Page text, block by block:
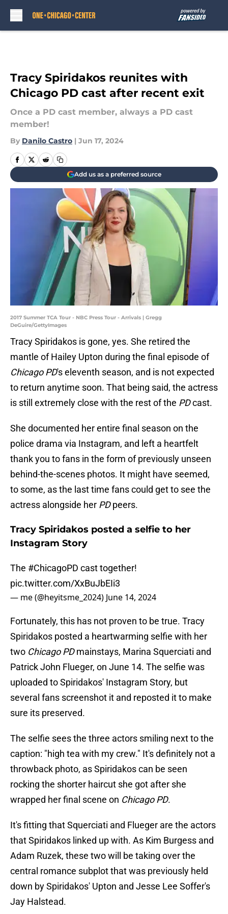
Tracy Spiridakos reunites with
Chicago PD cast after recent exit
Once a PD cast member, always a PD cast
member!
By Danilo Castro | Jun 17, 2024
Add us as a preferred source
2017 Summer TCA Tour - NBC Press Tour - Arrivals | Gregg
DeGuire/GettyImages
Tracy Spiridakos is gone, yes. She retired the
mantle of Hailey Upton during the final episode of
Chicago PD's eleventh season, and is not expected
to return anytime soon. That being said, the actress
is still extremely close with the rest of the PDcast.
She documented her entire final season on the
police drama via Instagram, and left a heartfelt
thank you to fans in the form of previously unseen
behind-the-scenes photos. It might have seemed,
to some, as the last time fans could get to see the
actress alongside her PDpeers.
Tracy Spiridakos posted a selfie to her
Instagram Story
The #ChicagoPD cast together!
pic.twitter.com/XxBuJbEIi3
— me (@heyitsme_2024) June 14, 2024
Fortunately, this has not proven to be true. Tracy
Spiridakos posted a heartwarming selfie with her
two Chicago PDmainstays, Marina Squerciati and
Patrick John Flueger, on June 14. The selfie was
uploaded to Spiridakos' Instagram Story, but
several fans screenshot it and reposted it to make
sure its preserved.
The selfie sees the three actors smiling next to the
caption: "high tea with my crew." It's definitely not a
throwback photo, as Spiridakos can be seen
rocking the shorter haircut she got after she
wrapped her final scene on Chicago PD.
It's fitting that Squerciati and Flueger are the actors
that Spiridakos linked up with. As Kim Burgess and
Adam Ruzek, these two will be taking over the
central romance subplot that was previously held
down by Spiridakos' Upton and Jesse Lee Soffer's
Jay Halstead.